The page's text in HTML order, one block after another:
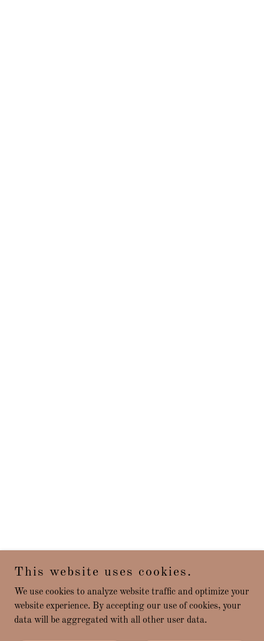
This website uses cookies.
We use cookies to analyze website traffic and optimize your
website experience. By accepting our use of cookies, your
data will be aggregated with all other user data.